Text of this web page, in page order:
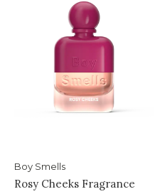
Boy Smells
Rosy Cheeks Fragrance